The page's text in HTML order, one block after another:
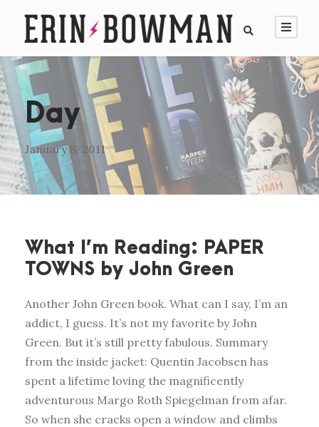
Day
January 8, 2011
What I’m Reading: PAPER
TOWNS by John Green
Another John Green book. What can I say, I’m an
addict, I guess. It’s not my favorite by John
Green. But it’s still pretty fabulous. Summary
from the inside jacket: Quentin Jacobsen has
spent a lifetime loving the magnificently
adventurous Margo Roth Spiegelman from afar.
So when she cracks open a window and climbs